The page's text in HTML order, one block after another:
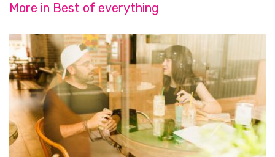
More in Best of everything